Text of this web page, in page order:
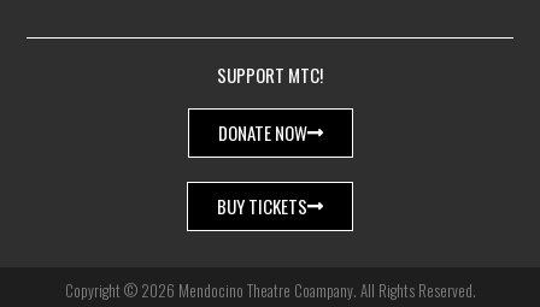
SUPPORT MTC!
DONATE NOW
BUY TICKETS
Copyright © 2026 Mendocino Theatre Coampany. All Rights Reserved.